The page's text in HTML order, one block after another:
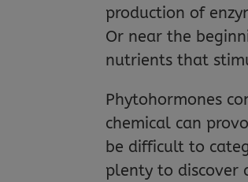
production of
Or near the
nutrients that
Phytohormones
chemical can
be difficult to
plenty to discover